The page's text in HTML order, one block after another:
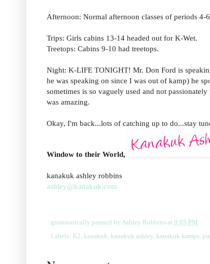
Afternoon: Normal afternoon classes of periods 4-
Trips: Girls cabins 13-14 headed out for K-Wet.
Treetops: Cabins 9-10 had treetops.
Night: K-LIFE TONIGHT! Mr. Don Ford is
he was speaking on since I was out of kamp) he
sometimes is so vaguely used and not
was amazing.
Okay, I'm back...lots of catching up to do...stay
Window to their World,
kanakuk ashley robbins
ashley@kanakuk.com
grammatically penned by Ashley Robbins at 9:05 PM
Labels: K2, kanakuk, kanakuk ashley, kanakuk kamps,